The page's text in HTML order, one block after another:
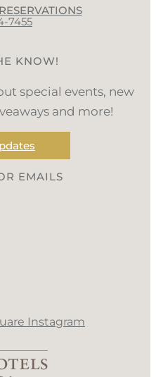
7455
KNOW!
special events, new
and more!
EMAILS
Instagram